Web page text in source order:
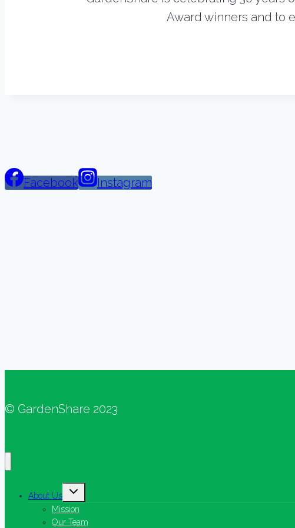
Award winners and to
Facebook Instagram
© GardenShare 2023
About Us
Toggle
menu
Mission
Our Team